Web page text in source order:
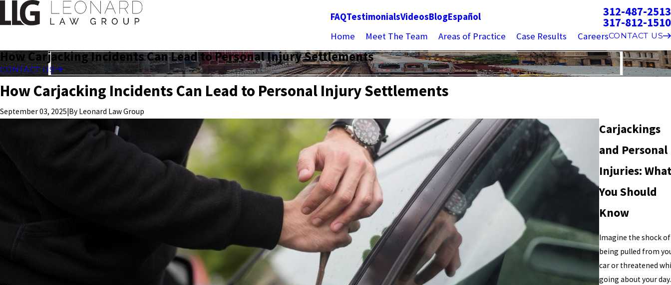
FAQTestimonialsVideosBlogEspañol 312-487-2513
317-812-1510
Home Meet The Team Areas of Practice Case Results CareersCONTACT US
How Carjacking Incidents Can Lead to Personal Injury Settlements
CONTACT US
How Carjacking Incidents Can Lead to Personal Injury Settlements
September 03, 2025|By Leonard Law Group
Carjackings
and Personal
Injuries:
You Should
Know
Imagine the shock of
being pulled from
car or threatened
going about your day.